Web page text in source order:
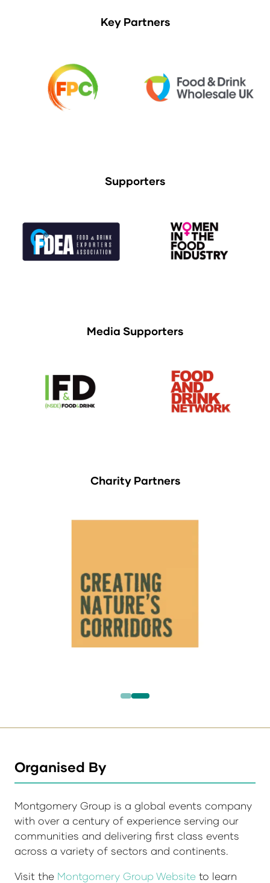
Key Partners
Supporters
Media Supporters
Charity Partners
Organised By
Montgomery Group is a global events company
with over a century of experience serving our
communities and delivering first class events
across a variety of sectors and continents.
Visit the Montgomery Group Website to learn